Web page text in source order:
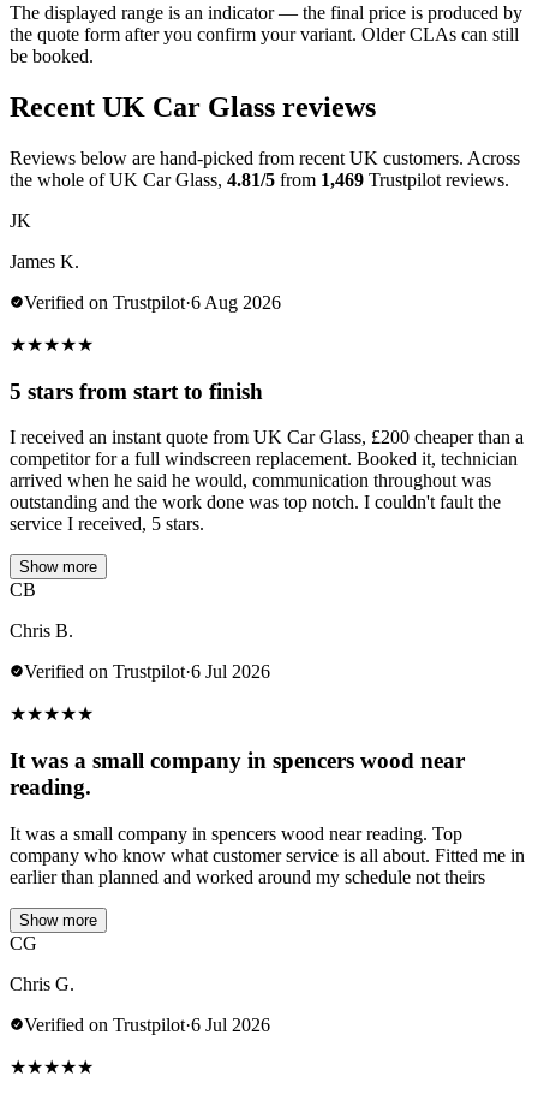
The displayed range is an indicator — the final price is produced by
the quote form after you confirm your variant. Older CLAs can still
be booked.
Recent UK Car Glass reviews
Reviews below are hand-picked from recent UK customers. Across
the whole of UK Car Glass, 4.81/5 from 1,469 Trustpilot reviews.
JK
James K.
Verified on Trustpilot·6 Aug 2026
★★★★★
5 stars from start to finish
I received an instant quote from UK Car Glass, £200 cheaper than a
competitor for a full windscreen replacement. Booked it, technician
arrived when he said he would, communication throughout was
outstanding and the work done was top notch. I couldn't fault the
service I received, 5 stars.
Show more
CB
Chris B.
Verified on Trustpilot·6 Jul 2026
★★★★★
It was a small company in spencers wood near
reading.
It was a small company in spencers wood near reading. Top
company who know what customer service is all about. Fitted me in
earlier than planned and worked around my schedule not theirs
Show more
CG
Chris G.
Verified on Trustpilot·6 Jul 2026
★★★★★